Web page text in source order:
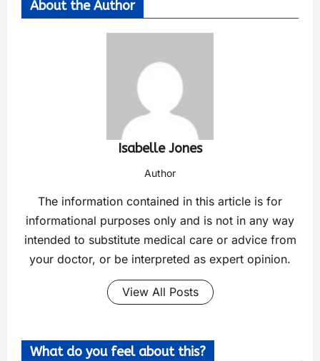
About the Author
Isabelle Jones
Author
The information contained in this article is for
informational purposes only and is not in any way
intended to substitute medical care or advice from
your doctor, or be interpreted as expert opinion.
View All Posts
What do you feel about this?